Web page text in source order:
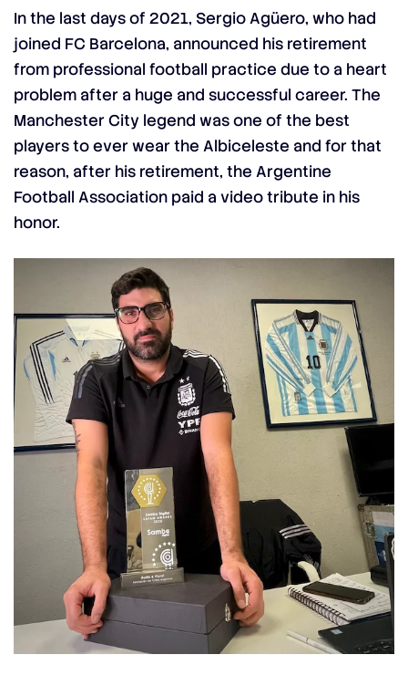
In the last days of 2021, Sergio Agüero, who had
joined FC Barcelona, announced his retirement
from professional football practice due to a heart
problem after a huge and successful career. The
Manchester City legend was one of the best
players to ever wear the Albiceleste and for that
reason, after his retirement, the Argentine
Football Association paid a video tribute in his
honor.